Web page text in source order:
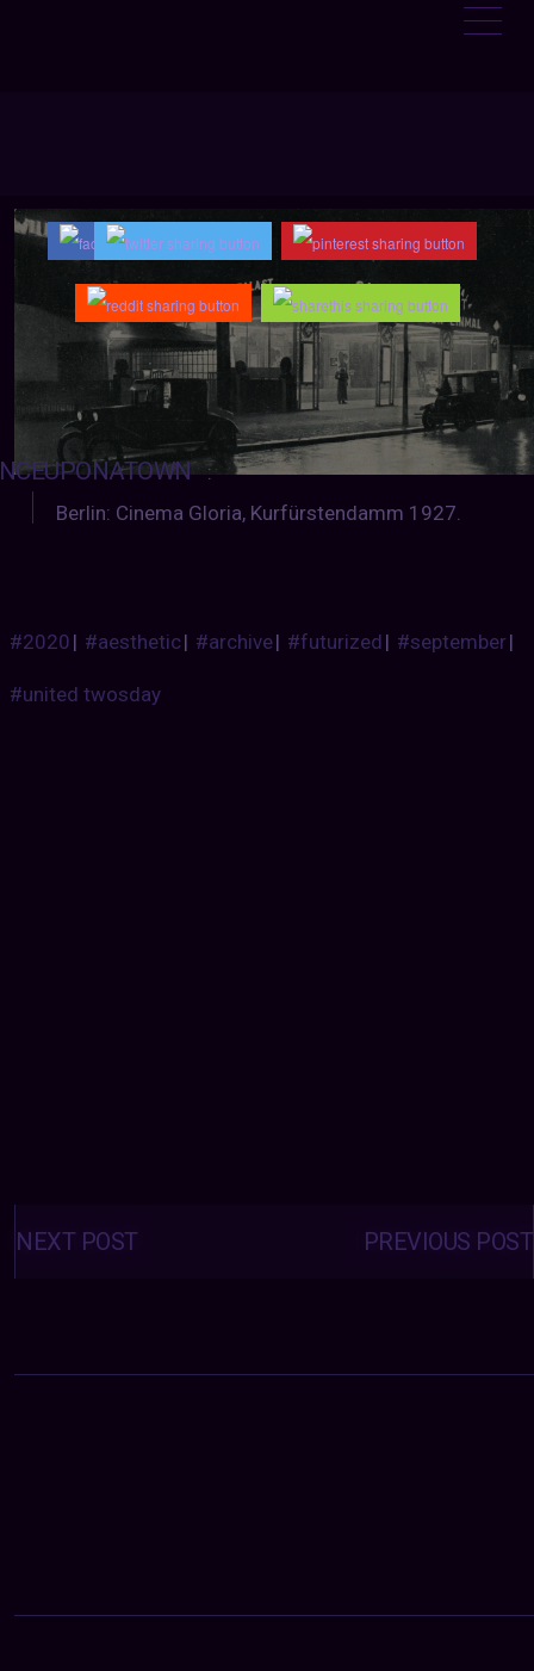
:
Berlin: Cinema Gloria, Kurfürstendamm 1927.
#2020| #aesthetic| #archive| #futurized| #september|
#united twosday
Posts
navigation PREVIOUS POST
NEXT POST